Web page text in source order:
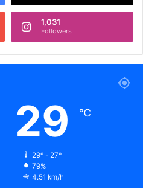
1,031
Followers
29 ℃
29º - 27º
79%
4.51 km/h